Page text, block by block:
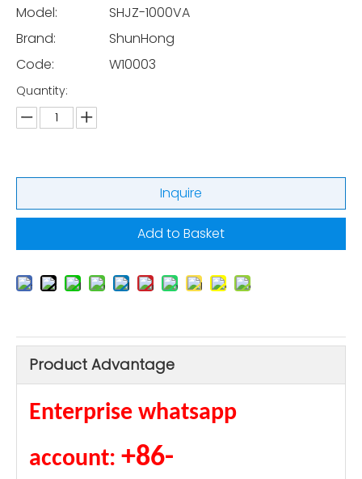
Model:
SHJZ-1000VA
Brand:
ShunHong
Code:
W10003
Quantity:
Inquire
Add to Basket
Product Advantage
Enterprise whatsapp
account: +86-